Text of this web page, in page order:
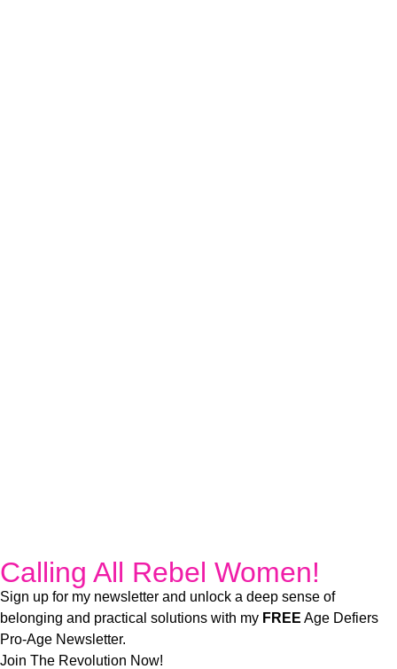
Calling All Rebel Women!
Sign up for my newsletter and unlock a deep sense of
belonging and practical solutions with my FREE Age Defiers
Pro-Age Newsletter.
Join The Revolution Now!